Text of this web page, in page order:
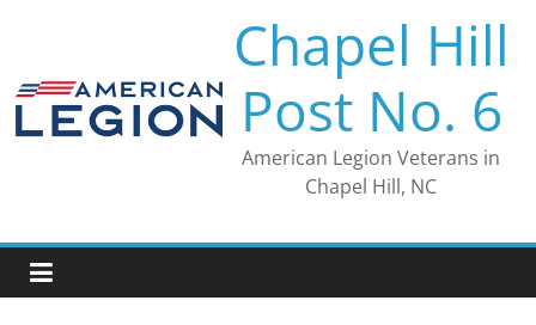
Chapel Hill
Post No. 6
American Legion Veterans in
Chapel Hill, NC